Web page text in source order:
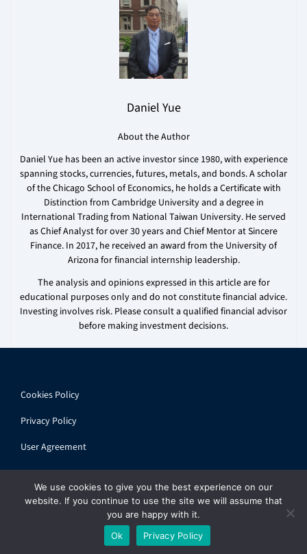
Daniel Yue
About the Author
Daniel Yue has been an active investor since 1980, with experience
spanning stocks, currencies, futures, metals, and bonds. A scholar
of the Chicago School of Economics, he holds a Certificate with
Distinction from Cambridge University and a degree in
International Trading from National Taiwan University. He served
as Chief Analyst for over 30 years and Chief Mentor at Sincere
Finance. In 2017, he received an award from the University of
Arizona for financial internship leadership.
The analysis and opinions expressed in this article are for
educational purposes only and do not constitute financial advice.
Investing involves risk. Please consult a qualified financial advisor
before making investment decisions.
Cookies Policy
Privacy Policy
User Agreement
© 2026 ihandbook.org | All rights reserved
We use cookies to give you the best experience on our
website. If you continue to use the site we will assume that
you are happy with it.
Ok
Privacy Policy